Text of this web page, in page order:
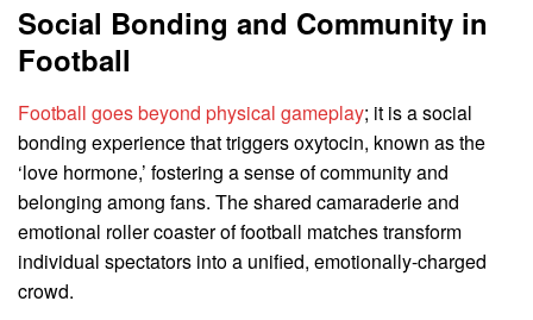
Social Bonding and Community in
Football
Football goes beyond physical gameplay; it is a social
bonding experience that triggers oxytocin, known as the
‘love hormone,’ fostering a sense of community and
belonging among fans. The shared camaraderie and
emotional roller coaster of football matches transform
individual spectators into a unified, emotionally-charged
crowd.